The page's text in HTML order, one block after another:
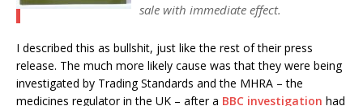
sale with immediate effect.
I described this as bullshit, just like the rest of their press
release. The much more likely cause was that they were being
investigated by Trading Standards and the MHRA – the
medicines regulator in the UK – after a BBC investigation had